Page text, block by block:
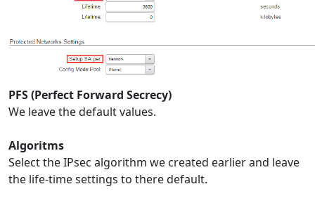
PFS (Perfect Forward Secrecy)
We leave the default values.
Algoritms
Select the IPsec algorithm we created earlier and leave
the life-time settings to there default.